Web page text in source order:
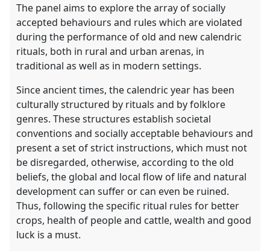
The panel aims to explore the array of socially
accepted behaviours and rules which are violated
during the performance of old and new calendric
rituals, both in rural and urban arenas, in
traditional as well as in modern settings.
Since ancient times, the calendric year has been
culturally structured by rituals and by folklore
genres. These structures establish societal
conventions and socially acceptable behaviours and
present a set of strict instructions, which must not
be disregarded, otherwise, according to the old
beliefs, the global and local flow of life and natural
development can suffer or can even be ruined.
Thus, following the specific ritual rules for better
crops, health of people and cattle, wealth and good
luck is a must.